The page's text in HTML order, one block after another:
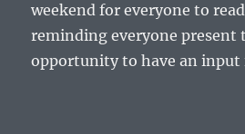
weekend for everyone to
reminding everyone present
opportunity to have an input